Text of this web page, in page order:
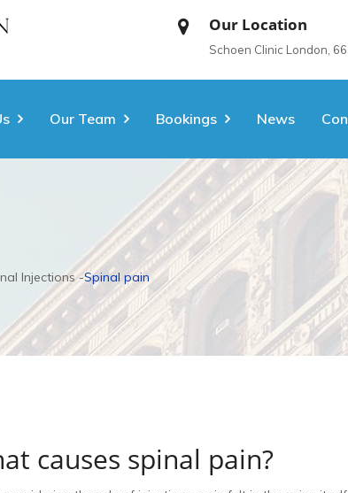
Our Location
Schoen Clinic London,
Our Team Bookings News
Injections Spinal pain
causes spinal pain?